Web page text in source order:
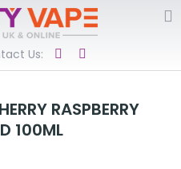
Us:
RASPBERRY
100ML